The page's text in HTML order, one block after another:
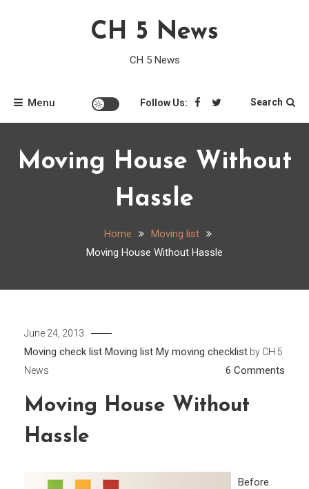
CH 5 News
CH 5 News
Menu Follow Us: Search
Moving House Without
Hassle
Home
Moving list
Moving House Without Hassle
June 24, 2013
Moving check list Moving list My moving checklist by CH 5
News
6 Comments
Moving House Without
Hassle
Before